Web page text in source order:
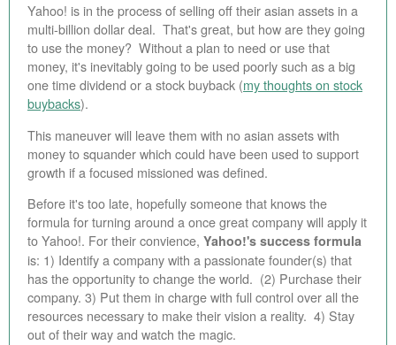
Yahoo! is in the process of selling off their asian assets in a
multi-billion dollar deal. That's great, but how are they going
to use the money? Without a plan to need or use that
money, it's inevitably going to be used poorly such as a big
one time dividend or a stock buyback (my thoughts on stock
buybacks).
This maneuver will leave them with no asian assets with
money to squander which could have been used to support
growth if a focused missioned was defined.
Before it's too late, hopefully someone that knows the
formula for turning around a once great company will apply it
to Yahoo!. For their convience, Yahoo!'s success formula
is: 1) Identify a company with a passionate founder(s) that
has the opportunity to change the world. (2) Purchase their
company. 3) Put them in charge with full control over all the
resources necessary to make their vision a reality. 4) Stay
out of their way and watch the magic.